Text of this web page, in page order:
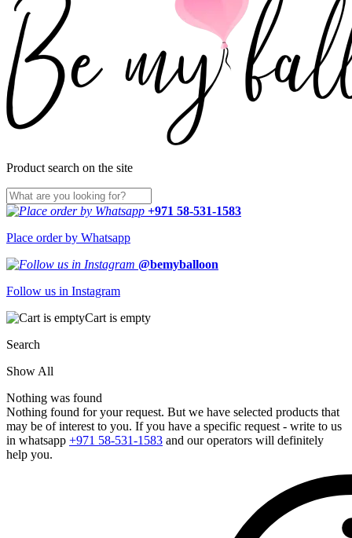
Product search on the site
+971 58-531-1583
Place order by Whatsapp
@bemyballoon
Follow us in Instagram
Cart is empty
Search
Show All
Nothing was found
Nothing found for your request. But we have selected products that
may be of interest to you. If you have a specific request - write to us
in whatsapp +971 58-531-1583 and our operators will definitely
help you.